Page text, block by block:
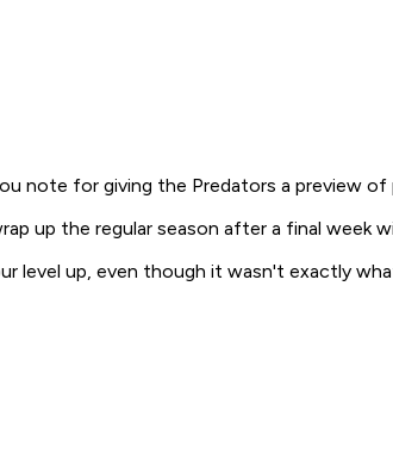
note for giving the Predators a preview
up the regular season after a final week
level up, even though it wasn't exactly